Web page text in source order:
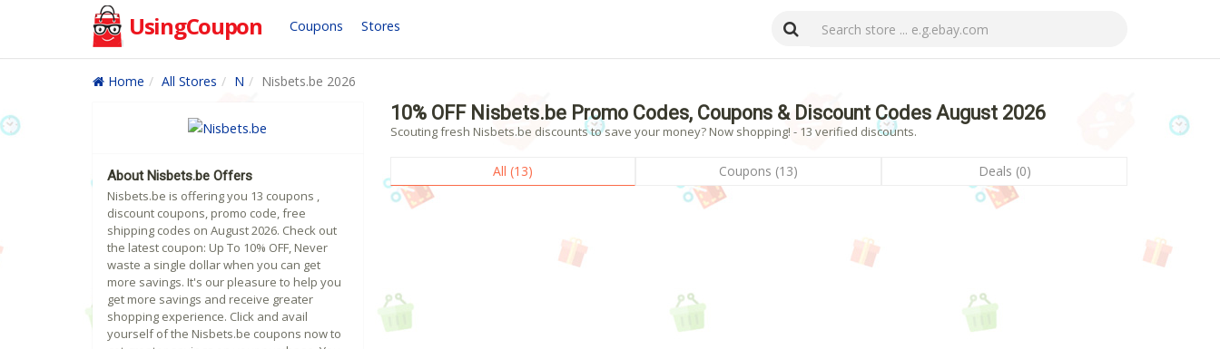
UsingCoupon Coupons Stores
Home All Stores N Nisbets.be 2026
10% OFF Nisbets.be Promo Codes, Coupons & Discount Codes August 2026
Scouting fresh Nisbets.be discounts to save your money? Now shopping! - 13 verified discounts.
All (13) Coupons (13) Deals (0)
About Nisbets.be Offers
Nisbets.be is offering you 13 coupons ,
discount coupons, promo code, free
shipping codes on August 2026. Check out
the latest coupon: Up To 10% OFF, Never
waste a single dollar when you can get
more savings. It's our pleasure to help you
get more savings and receive greater
shopping experience. Click and avail
yourself of the Nisbets.be coupons now to